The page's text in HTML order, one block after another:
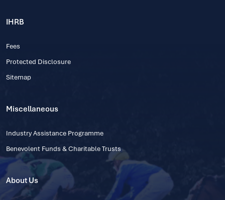
IHRB
Fees
Protected Disclosure
Sitemap
Miscellaneous
Industry Assistance Programme
Benevolent Funds & Charitable Trusts
About Us